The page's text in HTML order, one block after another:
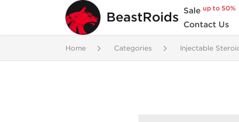
BeastRoids Saleup to 50%
Contact Us
Home Categories Injectable